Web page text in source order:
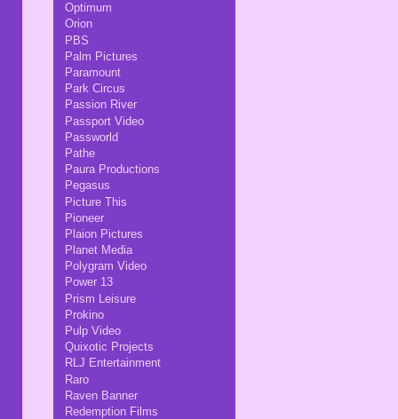
Optimum
Orion
PBS
Palm Pictures
Paramount
Park Circus
Passion River
Passport Video
Passworld
Pathe
Paura Productions
Pegasus
Picture This
Pioneer
Plaion Pictures
Planet Media
Polygram Video
Power 13
Prism Leisure
Prokino
Pulp Video
Quixotic Projects
RLJ Entertainment
Raro
Raven Banner
Redemption Films